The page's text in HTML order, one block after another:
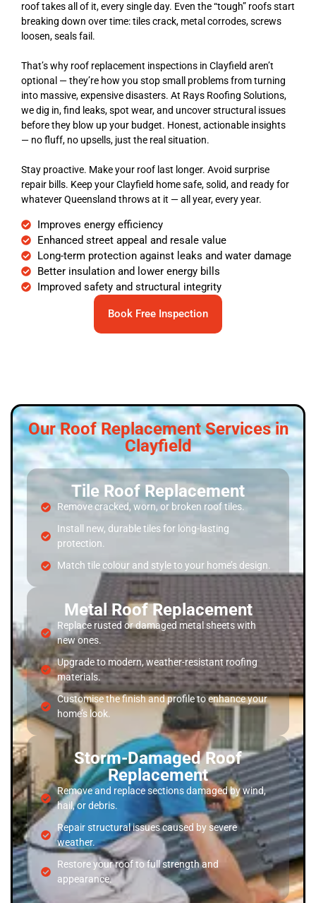
roof takes all of it, every single day. Even the “tough” roofs start
breaking down over time: tiles crack, metal corrodes, screws
loosen, seals fail.
That’s why roof replacement inspections in Clayfield aren’t
optional — they’re how you stop small problems from turning
into massive, expensive disasters. At Rays Roofing Solutions,
we dig in, find leaks, spot wear, and uncover structural issues
before they blow up your budget. Honest, actionable insights
— no fluff, no upsells, just the real situation.
Stay proactive. Make your roof last longer. Avoid surprise
repair bills. Keep your Clayfield home safe, solid, and ready for
whatever Queensland throws at it — all year, every year.
Improves energy efficiency
Enhanced street appeal and resale value
Long-term protection against leaks and water damage
Better insulation and lower energy bills
Improved safety and structural integrity
Book Free Inspection
Our Roof Replacement Services in
Clayfield
Tile Roof Replacement
Remove cracked, worn, or broken roof tiles.
Install new, durable tiles for long-lasting
protection.
Match tile colour and style to your home’s design.
Metal Roof Replacement
Replace rusted or damaged metal sheets with
new ones.
Upgrade to modern, weather-resistant roofing
materials.
Customise the finish and profile to enhance your
home’s look.
Storm-Damaged Roof
Replacement
Remove and replace sections damaged by wind,
hail, or debris.
Repair structural issues caused by severe
weather.
Restore your roof to full strength and
appearance.